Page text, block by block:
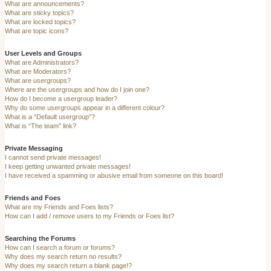
What are announcements?
What are sticky topics?
What are locked topics?
What are topic icons?
User Levels and Groups
What are Administrators?
What are Moderators?
What are usergroups?
Where are the usergroups and how do I join one?
How do I become a usergroup leader?
Why do some usergroups appear in a different colour?
What is a “Default usergroup”?
What is “The team” link?
Private Messaging
I cannot send private messages!
I keep getting unwanted private messages!
I have received a spamming or abusive email from someone on this board!
Friends and Foes
What are my Friends and Foes lists?
How can I add / remove users to my Friends or Foes list?
Searching the Forums
How can I search a forum or forums?
Why does my search return no results?
Why does my search return a blank page!?